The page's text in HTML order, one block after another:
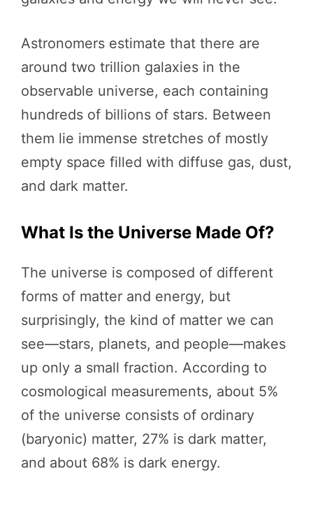
Astronomers estimate that there are
around two trillion galaxies in the
observable universe, each containing
hundreds of billions of stars. Between
them lie immense stretches of mostly
empty space filled with diffuse gas, dust,
and dark matter.
What Is the Universe Made Of?
The universe is composed of different
forms of matter and energy, but
surprisingly, the kind of matter we can
see—stars, planets, and people—makes
up only a small fraction. According to
cosmological measurements, about 5%
of the universe consists of ordinary
(baryonic) matter, 27% is dark matter,
and about 68% is dark energy.